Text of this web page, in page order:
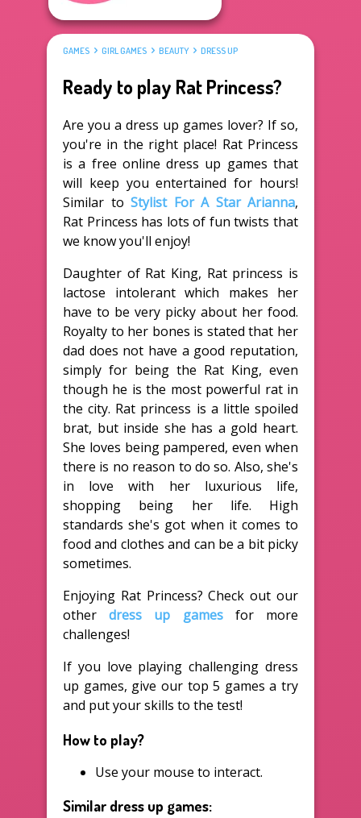
GAMES GIRL GAMES BEAUTY DRESS UP
Ready to play Rat Princess?
Are you a dress up games lover? If so,
you're in the right place! Rat Princess
is a free online dress up games that
will keep you entertained for hours!
Similar to Stylist For A Star Arianna,
Rat Princess has lots of fun twists that
we know you'll enjoy!
Daughter of Rat King, Rat princess is
lactose intolerant which makes her
have to be very picky about her food.
Royalty to her bones is stated that her
dad does not have a good reputation,
simply for being the Rat King, even
though he is the most powerful rat in
the city. Rat princess is a little spoiled
brat, but inside she has a gold heart.
She loves being pampered, even when
there is no reason to do so. Also, she's
in love with her luxurious life,
shopping being her life. High
standards she's got when it comes to
food and clothes and can be a bit picky
sometimes.
Enjoying Rat Princess? Check out our
otherdress up gamesfor more
challenges!
If you love playing challenging dress
up games, give our top 5 games a try
and put your skills to the test!
How to play?
Use your mouse to interact.
Similar dress up games: